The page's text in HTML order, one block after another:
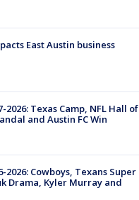
East Austin business
2026: Texas Camp, NFL Hall of
and Austin FC Win
2026: Cowboys, Texans Super
Drama, Kyler Murray and